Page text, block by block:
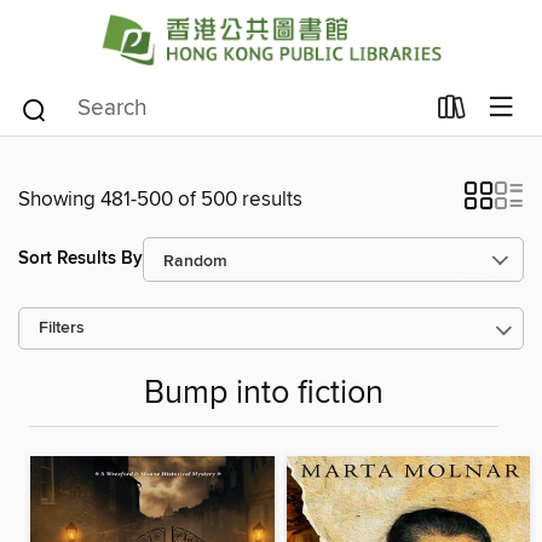
Showing 481-500 of 500 results
Sort Results By
Filters
Bump into fiction